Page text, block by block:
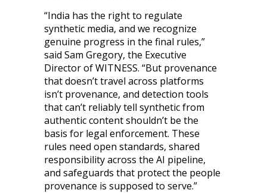
“India has the right to regulate
synthetic media, and we recognize
genuine progress in the final rules,”
said Sam Gregory, the Executive
Director of WITNESS. “But provenance
that doesn’t travel across platforms
isn’t provenance, and detection tools
that can’t reliably tell synthetic from
authentic content shouldn’t be the
basis for legal enforcement. These
rules need open standards, shared
responsibility across the AI pipeline,
and safeguards that protect the people
provenance is supposed to serve.”